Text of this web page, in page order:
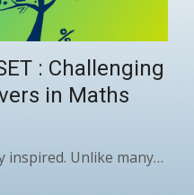
: Challenging
in Maths
inspired. Unlike many…